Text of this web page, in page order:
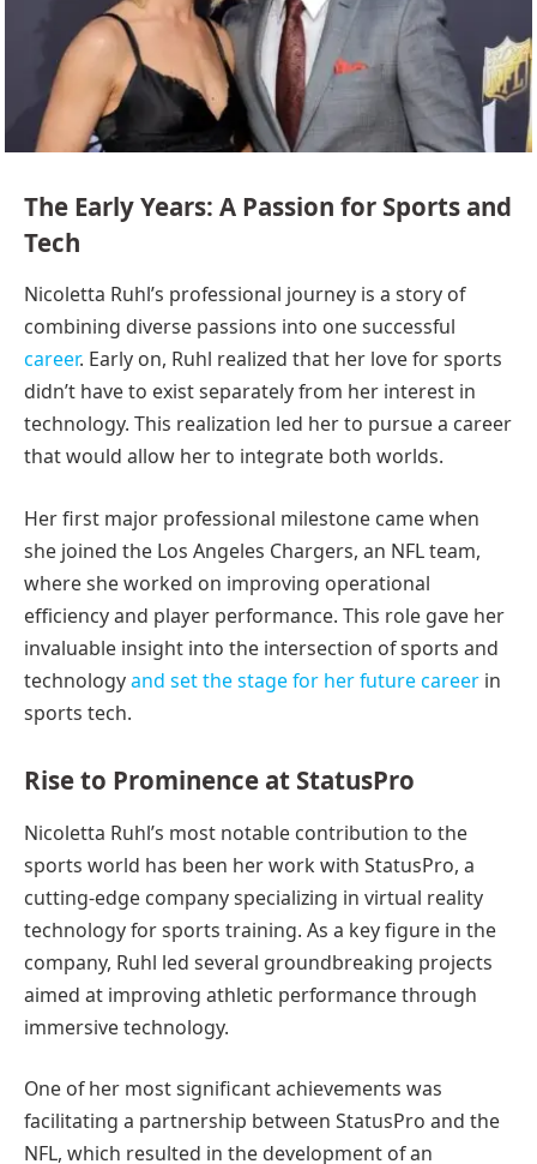
The Early Years: A Passion for Sports and
Tech
Nicoletta Ruhl’s professional journey is a story of
combining diverse passions into one successful
career. Early on, Ruhl realized that her love for sports
didn’t have to exist separately from her interest in
technology. This realization led her to pursue a career
that would allow her to integrate both worlds.
Her first major professional milestone came when
she joined the Los Angeles Chargers, an NFL team,
where she worked on improving operational
efficiency and player performance. This role gave her
invaluable insight into the intersection of sports and
technologyand set the stage for her future career in
sports tech.
Rise to Prominence at StatusPro
Nicoletta Ruhl’s most notable contribution to the
sports world has been her work with StatusPro, a
cutting-edge company specializing in virtual reality
technology for sports training. As a key figure in the
company, Ruhl led several groundbreaking projects
aimed at improving athletic performance through
immersive technology.
One of her most significant achievements was
facilitating a partnership between StatusPro and the
NFL, which resulted in the development of an